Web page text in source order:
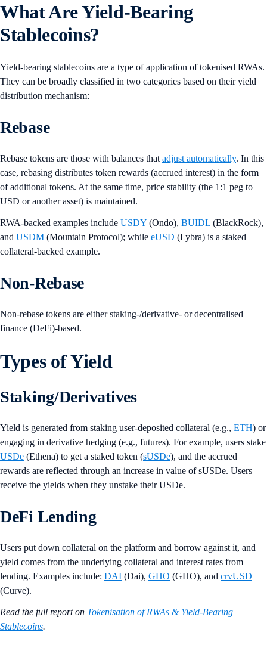
What Are Yield-Bearing
Stablecoins?
Yield-bearing stablecoins are a type of application of tokenised RWAs.
They can be broadly classified in two categories based on their yield
distribution mechanism:
Rebase
Rebase tokens are those with balances that adjust automatically. In this
case, rebasing distributes token rewards (accrued interest) in the form
of additional tokens. At the same time, price stability (the 1:1 peg to
USD or another asset) is maintained.
RWA-backed examples include USDY (Ondo), BUIDL (BlackRock),
and USDM (Mountain Protocol); while eUSD (Lybra) is a staked
collateral-backed example.
Non-Rebase
Non-rebase tokens are either staking-/derivative- or decentralised
finance (DeFi)-based.
Types of Yield
Staking/Derivatives
Yield is generated from staking user-deposited collateral (e.g., ETH) or
engaging in derivative hedging (e.g., futures). For example, users stake
USDe (Ethena) to get a staked token (sUSDe), and the accrued
rewards are reflected through an increase in value of sUSDe. Users
receive the yields when they unstake their USDe.
DeFi Lending
Users put down collateral on the platform and borrow against it, and
yield comes from the underlying collateral and interest rates from
lending. Examples include: DAI (Dai), GHO (GHO), and crvUSD
(Curve).
Read the full report on Tokenisation of RWAs & Yield-Bearing
Stablecoins.